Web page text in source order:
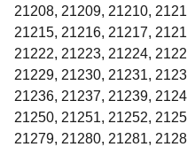
21208, 21209, 21210,
21215, 21216, 21217,
21222, 21223, 21224,
21229, 21230, 21231,
21236, 21237, 21239,
21250, 21251, 21252,
21279, 21280, 21281,